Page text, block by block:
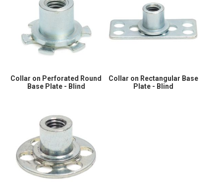
Collar on Perforated Round
Base Plate - Blind
Collar on Rectangular Base
Plate - Blind